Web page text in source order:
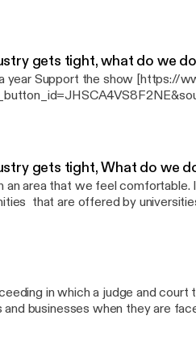
gets tight, what do we
cgi-
gets tight, What do we
an area that we feel
that are offered by
are offered might surprise you. It is
to you but strive to go to the
This program (show) will
in which a judge and court
businesses when they are